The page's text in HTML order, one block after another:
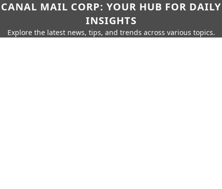
CANAL MAIL CORP: YOUR HUB FOR DAILY
INSIGHTS
Explore the latest news, tips, and trends across various topics.